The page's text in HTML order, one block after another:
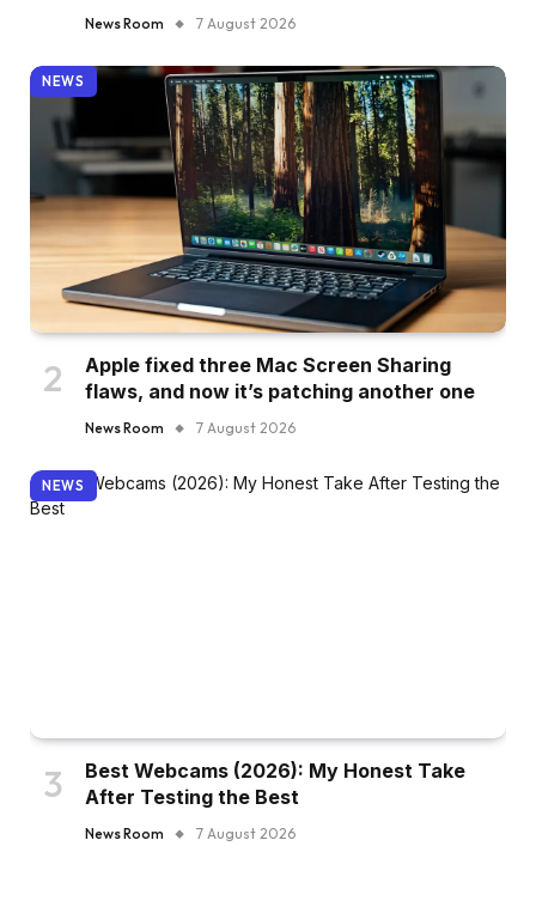
News Room 7 August 2026
NEWS
Apple fixed three Mac Screen Sharing
flaws, and now it’s patching another one
News Room 7 August 2026
NEWS
Best Webcams (2026): My Honest Take
After Testing the Best
News Room 7 August 2026